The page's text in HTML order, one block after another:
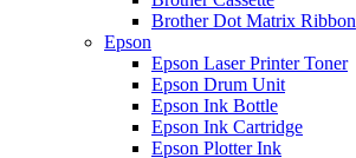
Brother Dot Matrix Ribbon
Epson
Epson Laser Printer Toner
Epson Drum Unit
Epson Ink Bottle
Epson Ink Cartridge
Epson Plotter Ink